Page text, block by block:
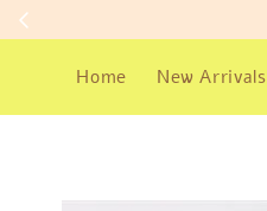
Home New Arrivals